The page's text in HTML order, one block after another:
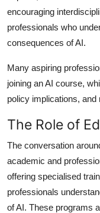
encouraging
professionals who
consequences of AI.
Many aspiring
joining an AI course,
policy implications,
The Role of
The conversation
academic and
offering specialised
professionals
of AI. These programs